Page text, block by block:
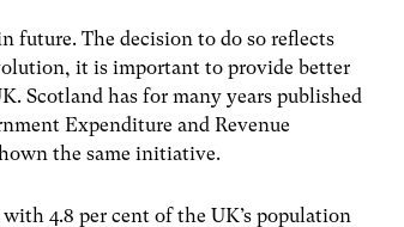
future. The decision to do so reflects
it is important to provide better
Scotland has for many years published
Expenditure and Revenue
the same initiative.
4.8 per cent of the UK’s population